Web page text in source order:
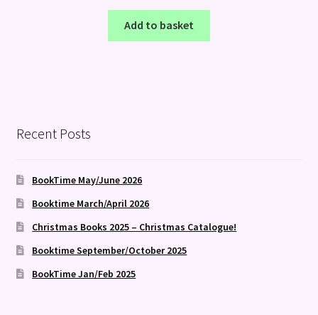
Add to basket
Recent Posts
BookTime May/June 2026
Booktime March/April 2026
Christmas Books 2025 – Christmas Catalogue!
Booktime September/October 2025
BookTime Jan/Feb 2025